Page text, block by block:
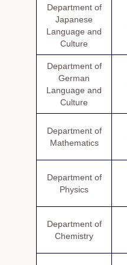
Department of
Japanese
Language and
Culture
Department of
German
Language and
Culture
Department of
Mathematics
Department of
Physics
Department of
Chemistry